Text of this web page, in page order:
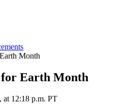
Month
for Earth Month
at 12:18 p.m. PT